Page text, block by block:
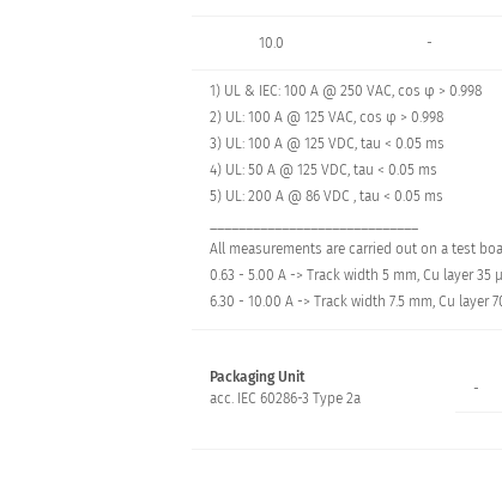
10.0 -
1) UL & IEC: 100 A @ 250 VAC, cos φ > 0.998
2) UL: 100 A @ 125 VAC, cos φ > 0.998
3) UL: 100 A @ 125 VDC, tau < 0.05 ms
4) UL: 50 A @ 125 VDC, tau < 0.05 ms
5) UL: 200 A @ 86 VDC , tau < 0.05 ms
All measurements are carried out on a test
0.63 - 5.00 A -> Track width 5 mm, Cu layer 35
6.30 - 10.00 A -> Track width 7.5 mm, Cu layer
Packaging Unit
acc. IEC 60286-3 Type 2a
-